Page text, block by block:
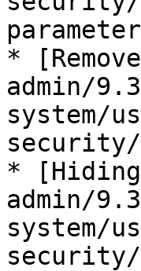
*
admin/
system/
security/
*
admin/
system/